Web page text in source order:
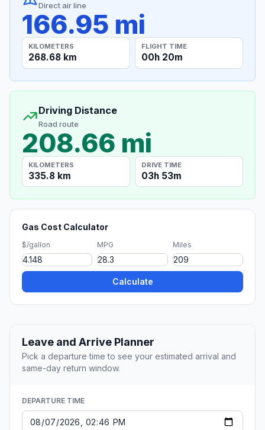
Direct air line
166.95 mi
KILOMETERS
268.68 km
FLIGHT TIME
00h 20m
Driving Distance
Road route
208.66 mi
KILOMETERS
335.8 km
DRIVE TIME
03h 53m
Gas Cost Calculator
$/gallon MPG Miles
Calculate
Leave and Arrive Planner
Pick a departure time to see your estimated arrival and
same-day return window.
DEPARTURE TIME